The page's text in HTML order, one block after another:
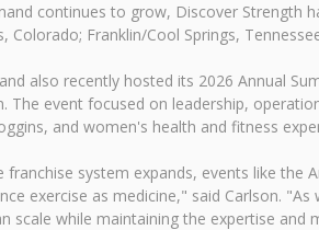
continues to grow, Discover Strength
Colorado; Franklin/Cool Springs,
also recently hosted its 2026 Annual
The event focused on leadership,
and women's health and fitness
franchise system expands, events like
exercise as medicine," said Carlson.
scale while maintaining the expertise and